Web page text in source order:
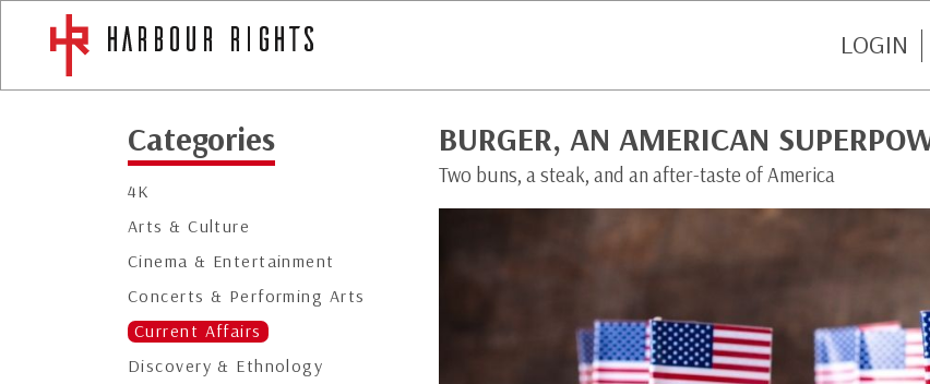
LOGIN
Categories
4K
Arts & Culture
Cinema & Entertainment
Concerts & Performing Arts
Current Affairs
Discovery & Ethnology
BURGER, AN AMERICAN
Two buns, a steak, and an after-taste of America